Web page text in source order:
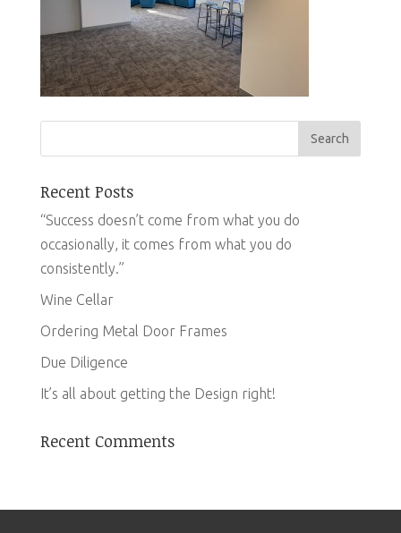
Recent Posts
“Success doesn’t come from what you do
occasionally, it comes from what you do
consistently.”
Wine Cellar
Ordering Metal Door Frames
Due Diligence
It’s all about getting the Design right!
Recent Comments